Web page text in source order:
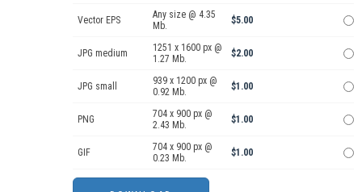
Vector EPS
Any size @ 4.35
Mb.
$5.00
JPG medium
1251 x 1600 px @
1.27 Mb.
$2.00
JPG small
939 x 1200 px @
0.92 Mb.
$1.00
PNG
704 x 900 px @
2.43 Mb.
$1.00
GIF
704 x 900 px @
0.23 Mb.
$1.00